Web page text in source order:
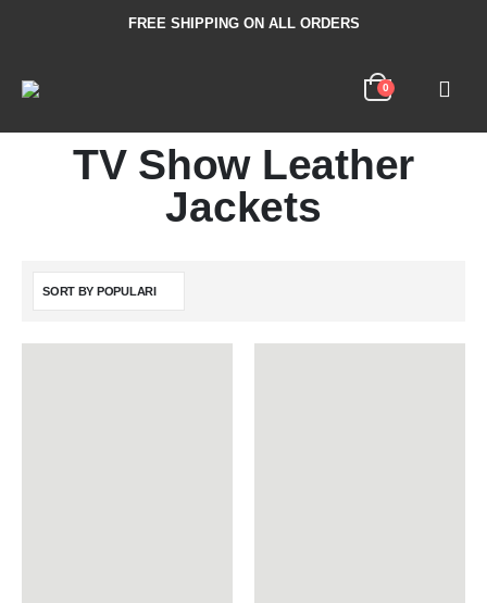
FREE SHIPPING ON ALL ORDERS
0
TV Show Leather
Jackets